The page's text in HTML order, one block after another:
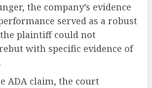
the company’s evidence
served as a robust
plaintiff could not
with specific evidence of
ADA claim, the court